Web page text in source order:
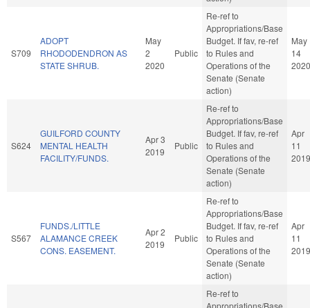
S709
ADOPT
RHODODENDRON AS
STATE SHRUB.
May
2
2020
Public
Re-ref to
Appropriations/Base
Budget. If fav, re-ref
to Rules and
Operations of the
Senate (Senate
action)
May
14
2020
S624
GUILFORD COUNTY
MENTAL HEALTH
FACILITY/FUNDS.
Apr 3
2019
Public
Re-ref to
Appropriations/Base
Budget. If fav, re-ref
to Rules and
Operations of the
Senate (Senate
action)
Apr
11
2019
S567
FUNDS./LITTLE
ALAMANCE CREEK
CONS. EASEMENT.
Apr 2
2019
Public
Re-ref to
Appropriations/Base
Budget. If fav, re-ref
to Rules and
Operations of the
Senate (Senate
action)
Apr
11
2019
Re-ref to
Appropriations/Base